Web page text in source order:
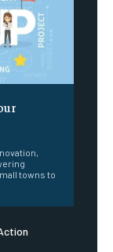
towns to